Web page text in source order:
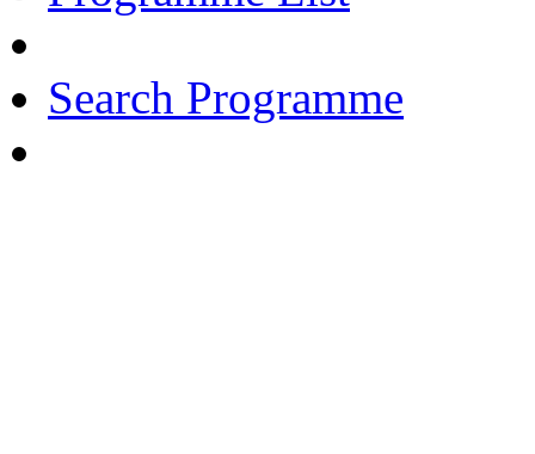
Search Programme